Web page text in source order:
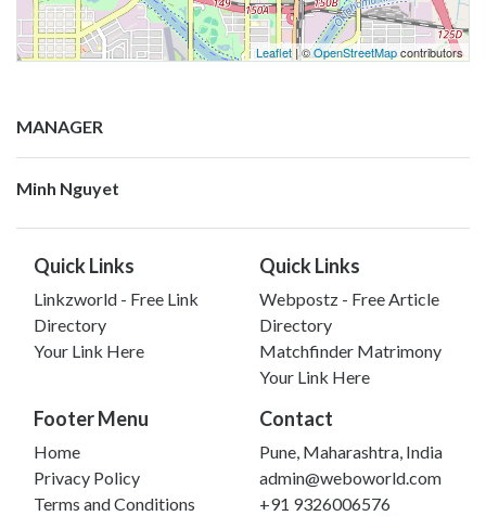
Leaflet | ©OpenStreetMapcontributors
MANAGER
Minh Nguyet
Quick Links
Linkzworld - Free Link
Directory
Your Link Here
Quick Links
Webpostz - Free Article
Directory
Matchfinder Matrimony
Your Link Here
Footer Menu
Home
Privacy Policy
Terms and Conditions
Contact
Pune, Maharashtra, India
admin@weboworld.com
+91 9326006576